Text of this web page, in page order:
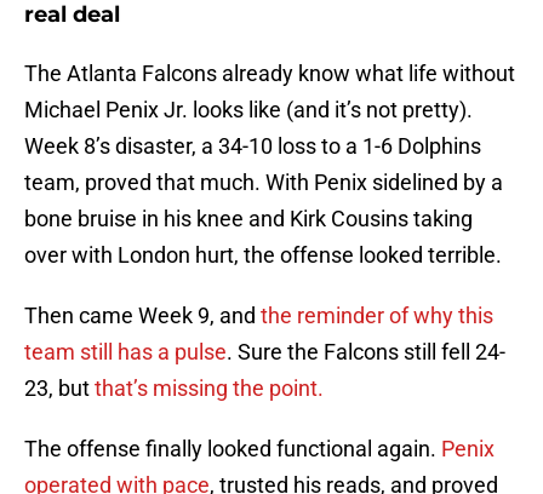
real deal
The Atlanta Falcons already know what life without
Michael Penix Jr. looks like (and it’s not pretty).
Week 8’s disaster, a 34-10 loss to a 1-6 Dolphins
team, proved that much. With Penix sidelined by a
bone bruise in his knee and Kirk Cousins taking
over with London hurt, the offense looked terrible.
Then came Week 9, and the reminder of why this
team still has a pulse. Sure the Falcons still fell 24-
23, butthat’s missing the point.
The offense finally looked functional again. Penix
operated with pace, trusted his reads, and proved